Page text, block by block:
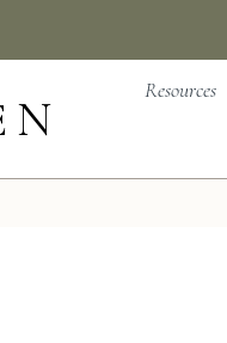
Resources